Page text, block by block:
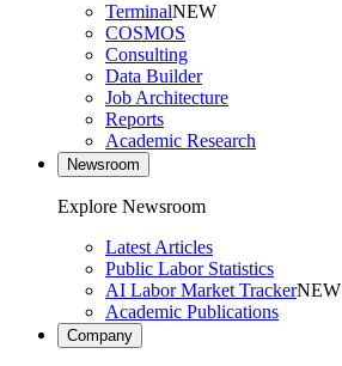
TerminalNEW
COSMOS
Consulting
Data Builder
Job Architecture
Reports
Academic Research
Newsroom
Explore Newsroom
Latest Articles
Public Labor Statistics
AI Labor Market TrackerNEW
Academic Publications
Company